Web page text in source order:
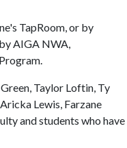
TapRoom, or by
AIGA NWA,
Taylor Loftin, Ty
Lewis, Farzane
and students who have